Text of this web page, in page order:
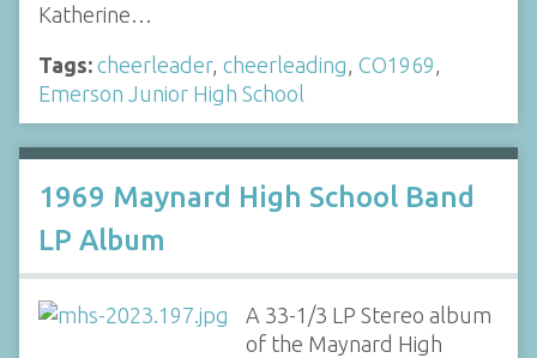
Katherine…
Tags: cheerleader, cheerleading CO1969
Emerson Junior High School
1969 Maynard High School Band
LP Album
A 33-1/3 LP Stereo album
of the Maynard High